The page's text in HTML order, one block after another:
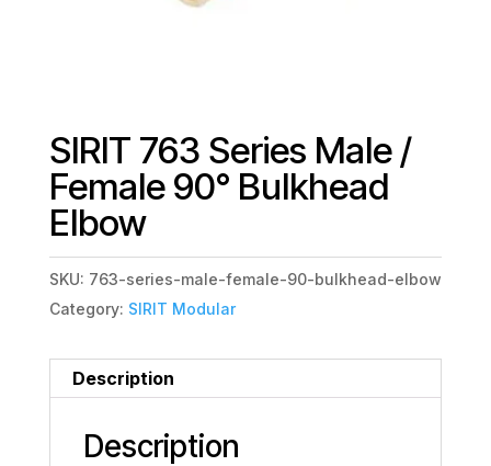
SIRIT 763 Series Male /
Female 90° Bulkhead
Elbow
SKU: 763-series-male-female-90-bulkhead-elbow
Category: SIRIT Modular
Description
Description